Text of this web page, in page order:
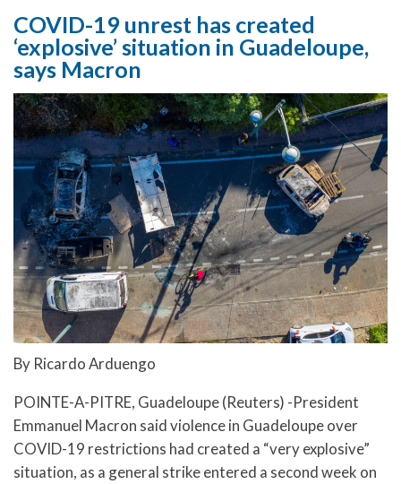
COVID-19 unrest has created
‘explosive’ situation in Guadeloupe,
says Macron
By Ricardo Arduengo
POINTE-A-PITRE, Guadeloupe (Reuters) -President
Emmanuel Macron said violence in Guadeloupe over
COVID-19 restrictions had created a “very explosive”
situation, as a general strike entered a second week on